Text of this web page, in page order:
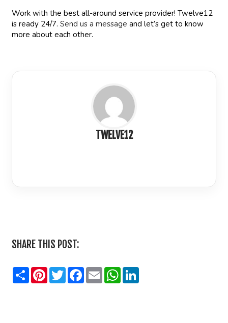
Work with the best all-around service provider! Twelve12
is ready 24/7.Send us a message and let’s get to know
more about each other.
TWELVE12
SHARE THIS POST:
SharePinterest
TwitterFacebook
EmailWhatsApp